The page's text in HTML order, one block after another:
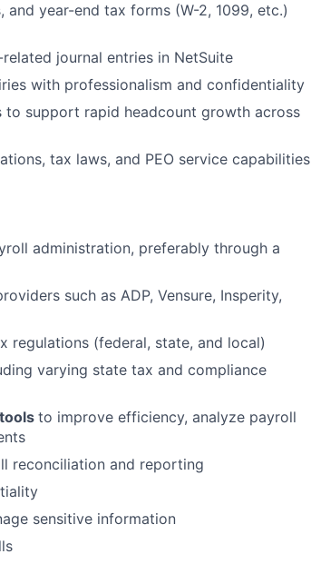
year-end tax forms (W-2, 1099, etc.)
journal entries in NetSuite
with professionalism and confidentiality
support rapid headcount growth across
tax laws, and PEO service capabilities
administration, preferably through a
such as ADP, Vensure, Insperity,
regulations (federal, state, and local)
varying state tax and compliance
to improve efficiency, analyze payroll
reconciliation and reporting
sensitive information